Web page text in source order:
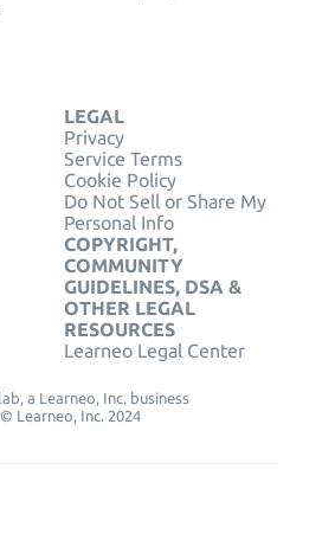
LEGAL
Privacy
Service Terms
Cookie Policy
Do Not Sell or Share My
Personal Info
COPYRIGHT,
COMMUNITY
GUIDELINES, DSA &
OTHER LEGAL
RESOURCES
Learneo Legal Center
a Learneo, Inc. business
© Learneo, Inc. 2024